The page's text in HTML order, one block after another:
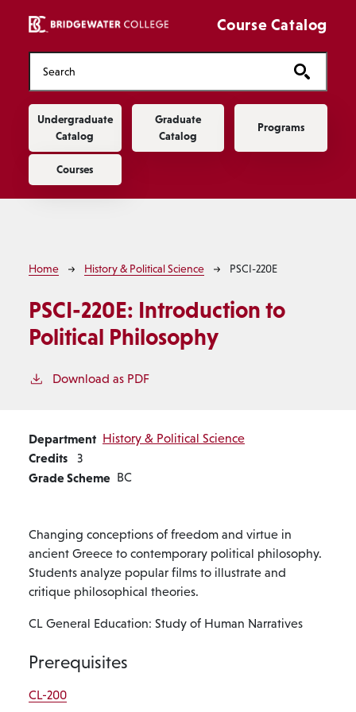
Course Catalog
Main navigation
Undergraduate
Catalog
Graduate
Catalog
Programs
Courses
Breadcrumb
Home History & Political Science PSCI-220E
PSCI-220E: Introduction to
Political Philosophy
Download as PDF
Department History & Political Science
Credits 3
Grade Scheme BC
Changing conceptions of freedom and virtue in
ancient Greece to contemporary political philosophy.
Students analyze popular films to illustrate and
critique philosophical theories.
CL General Education: Study of Human Narratives
Prerequisites
CL-200